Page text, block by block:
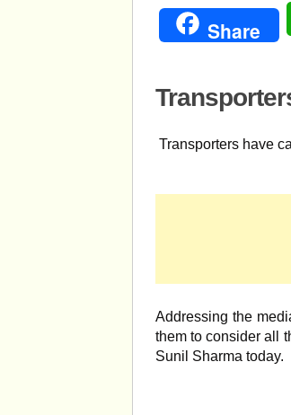
Share
Transporters have
Addressing the
them to consider all
Sunil Sharma today.